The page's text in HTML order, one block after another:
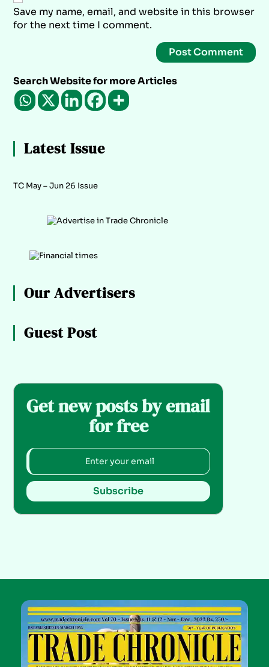
Save my name, email, and website in this browser
for the next time I comment.
Search Website for more Articles
Latest Issue
TC May – Jun 26 Issue
Our Advertisers
Guest Post
Get new posts by email
for free
Subscribe